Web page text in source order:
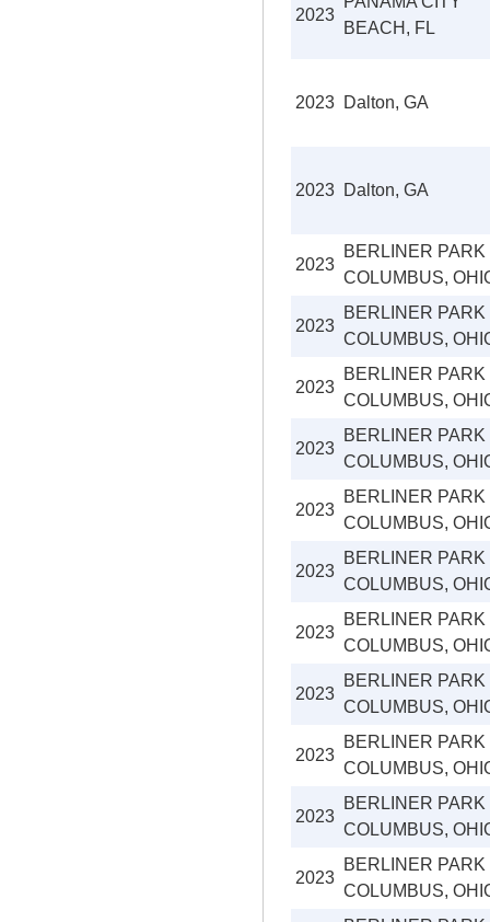
2023
BEACH, FL
2023 Dalton, GA
2023 Dalton, GA
2023
BERLINER PARK
COLUMBUS,
2023
BERLINER PARK
COLUMBUS,
2023
BERLINER PARK
COLUMBUS,
2023
BERLINER PARK
COLUMBUS,
2023
BERLINER PARK
COLUMBUS,
2023
BERLINER PARK
COLUMBUS,
2023
BERLINER PARK
COLUMBUS,
2023
BERLINER PARK
COLUMBUS,
2023
BERLINER PARK
COLUMBUS,
2023
BERLINER PARK
COLUMBUS,
2023
BERLINER PARK
COLUMBUS,